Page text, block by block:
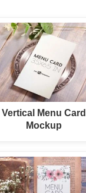
Vertical Menu Card
Mockup